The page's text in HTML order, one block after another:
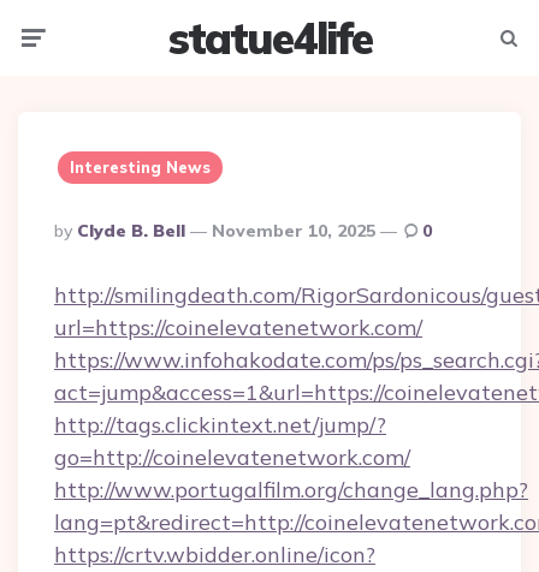
statue4life
Interesting News
Posted
By
By Clyde B. Bell November 10, 2025 0
http://smilingdeath.com/RigorSardonicous/
url=https://coinelevatenetwork.com/
https://www.infohakodate.com/ps/
act=jump&access=1&url=https://
http://tags.clickintext.net/jump/?
go=http://coinelevatenetwork.com/
http://www.portugalfilm.org/change_lang.php?
lang=pt&redirect=http://
https://crtv.wbidder.online/icon?